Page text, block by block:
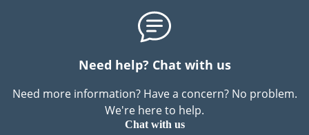
Need help? Chat with us
Need more information? Have a concern? No problem.
We're here to help.
Chat with us